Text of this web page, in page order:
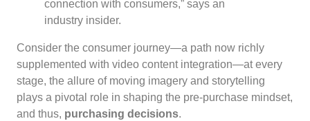
connection with consumers,” says an
industry insider.
Consider the consumer journey—a path now richly
supplemented with video content integration—at every
stage, the allure of moving imagery and storytelling
plays a pivotal role in shaping the pre-purchase mindset,
and thus, purchasing decisions.